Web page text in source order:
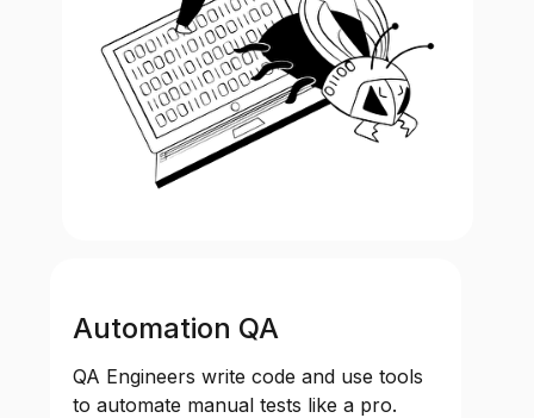
Automation QA
QA Engineers write code and use tools
to automate manual tests like a pro.